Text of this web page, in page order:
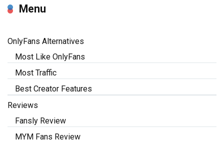
Menu
OnlyFans Alternatives
Most Like OnlyFans
Most Traffic
Best Creator Features
Reviews
Fansly Review
MYM Fans Review